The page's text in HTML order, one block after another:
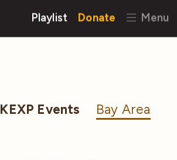
Playlist Donate Menu
KEXP Events Bay Area